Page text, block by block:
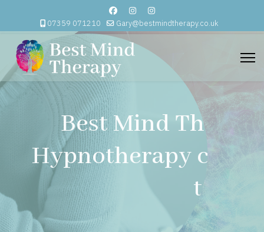
07359 071210 Gary@bestmindtherapy.co.uk
Best Mind Therapy
Hypnotherapy comes
to you.